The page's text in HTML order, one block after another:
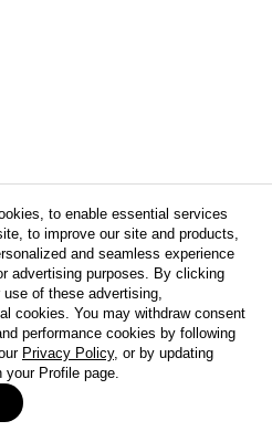
to enable essential services
to improve our site and products,
and seamless experience
advertising purposes. By clicking
of these advertising,
cookies. You may withdraw consent
performance cookies by following
Privacy Policy, or by updating
your Profile page.